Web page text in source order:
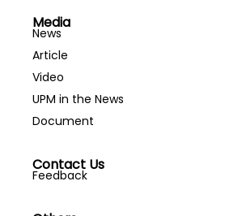
Media
News
Article
Video
UPM in the News
Document
Contact Us
Feedback